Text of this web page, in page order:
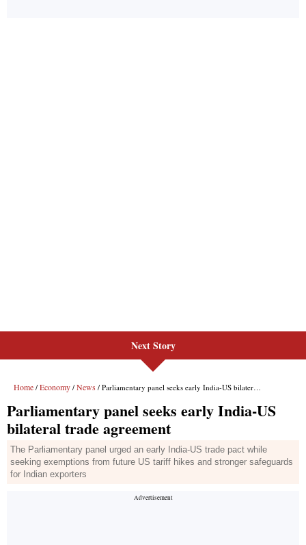
Next Story